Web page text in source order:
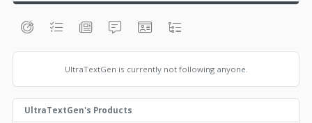
UltraTextGen is currently not following anyone.
UltraTextGen's Products